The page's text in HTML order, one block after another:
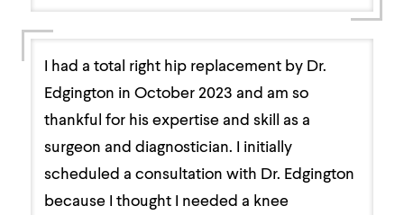
I had a total right hip replacement by Dr.
Edgington in October 2023 and am so
thankful for his expertise and skill as a
surgeon and diagnostician. I initially
scheduled a consultation with Dr. Edgington
because I thought I needed a knee